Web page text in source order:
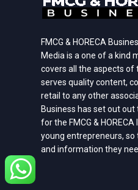
FMCG & HORECA
Media is a one of a kind
covers all the aspects of
serves quality content,
retail to any other
Business has set out
for the FMCG &
young entrepreneurs,
and information they